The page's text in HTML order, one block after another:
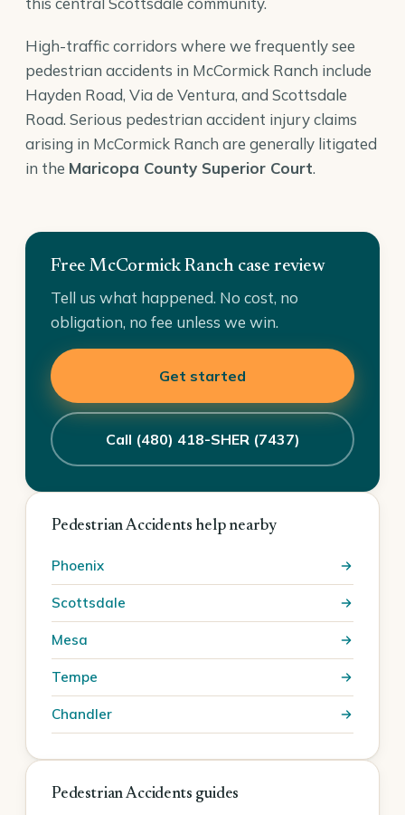
High-traffic corridors where we frequently see
pedestrian accidents in McCormick Ranch include
Hayden Road, Via de Ventura, and Scottsdale
Road. Serious pedestrian accident injury claims
arising in McCormick Ranch are generally litigated
in the Maricopa County Superior Court.
Free McCormick Ranch case review
Tell us what happened. No cost, no
obligation, no fee unless we win.
Get started
Call (480) 418-SHER (7437)
Pedestrian Accidents help nearby
Phoenix
Scottsdale
Mesa
Tempe
Chandler
Pedestrian Accidents guides